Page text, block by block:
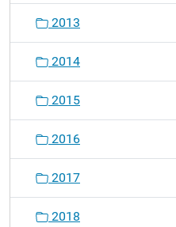
2013
2014
2015
2016
2017
2018